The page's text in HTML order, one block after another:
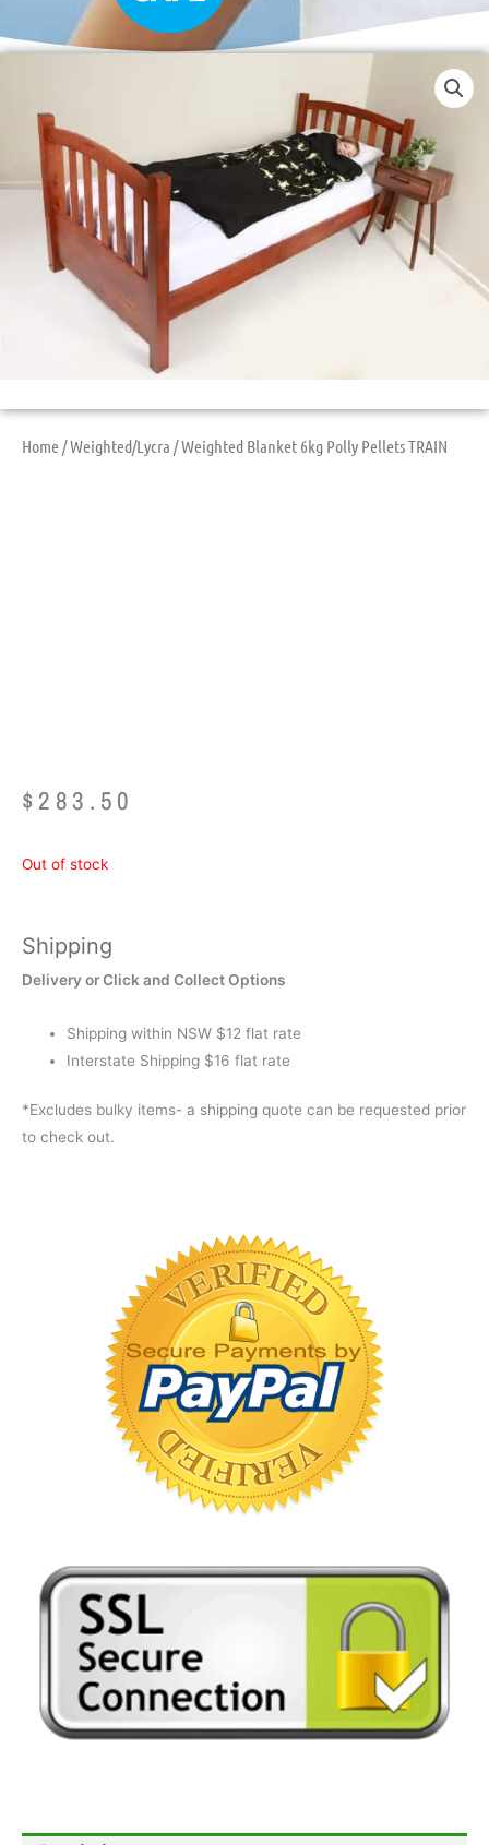
Home/Weighted/Lycra / Weighted Blanket 6kg Polly Pellets TRAIN
$ 283.50
Out of stock
Shipping
Delivery or Click and Collect Options
Shipping within NSW $12 flat rate
Interstate Shipping $16 flat rate
*Excludes bulky items- a shipping quote can be requested prior
to check out.